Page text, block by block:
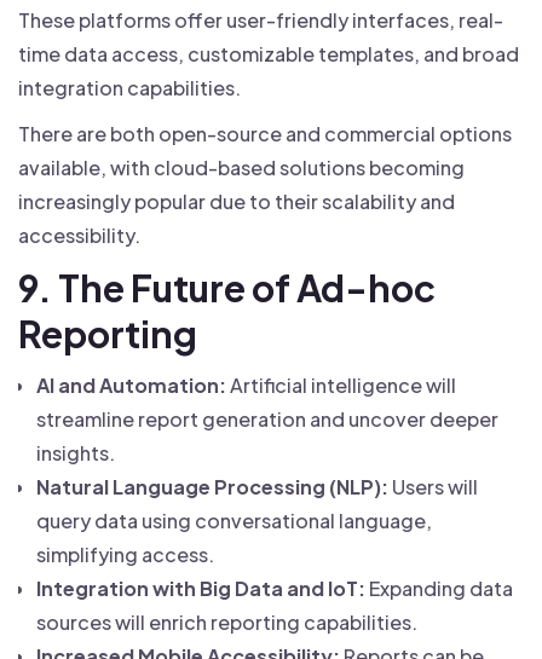
These platforms offer user-friendly interfaces, real-
time data access, customizable templates, and broad
integration capabilities.
There are both open-source and commercial options
available, with cloud-based solutions becoming
increasingly popular due to their scalability and
accessibility.
9. The Future of Ad-hoc
Reporting
AI and Automation:Artificial intelligence will
streamline report generation and uncover deeper
insights.
Natural Language Processing (NLP): Users will
query data using conversational language,
simplifying access.
Integration with Big Data and IoT: Expanding data
sources will enrich reporting capabilities.